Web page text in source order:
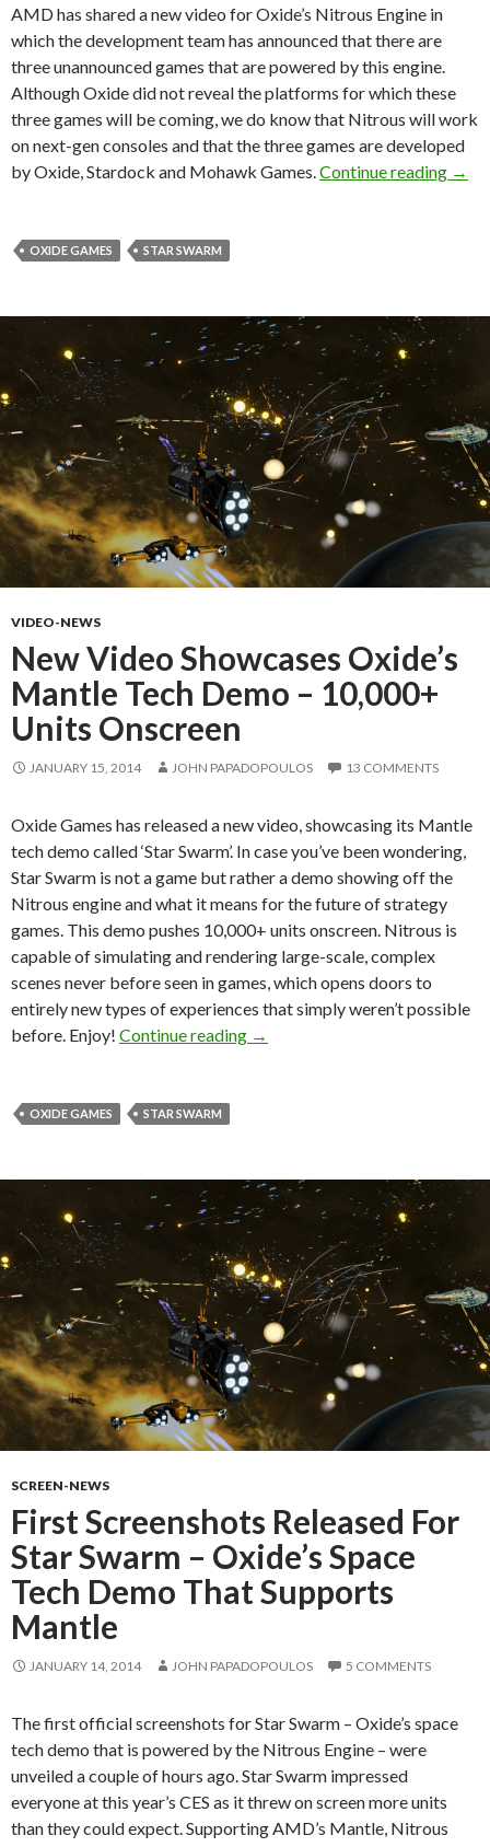
AMD has shared a new video for Oxide’s Nitrous Engine in
which the development team has announced that there are
three unannounced games that are powered by this engine.
Although Oxide did not reveal the platforms for which these
three games will be coming, we do know that Nitrous will work
on next-gen consoles and that the three games are developed
by Oxide, Stardock and Mohawk Games. Continue reading →
OXIDE GAMES STAR SWARM
VIDEO-NEWS
New Video Showcases Oxide’s
Mantle Tech Demo – 10,000+
Units Onscreen
JANUARY 15, 2014 JOHN PAPADOPOULOS 13 COMMENTS
Oxide Games has released a new video, showcasing its Mantle
tech demo called ‘Star Swarm’. In case you’ve been wondering,
Star Swarm is not a game but rather a demo showing off the
Nitrous engine and what it means for the future of strategy
games. This demo pushes 10,000+ units onscreen. Nitrous is
capable of simulating and rendering large-scale, complex
scenes never before seen in games, which opens doors to
entirely new types of experiences that simply weren’t possible
before. Enjoy! Continue reading New Video Showcases
→
OXIDE GAMES STAR SWARM
SCREEN-NEWS
First Screenshots Released For
Star Swarm – Oxide’s Space
Tech Demo That Supports
Mantle
JANUARY 14, 2014 JOHN PAPADOPOULOS 5 COMMENTS
The first official screenshots for Star Swarm – Oxide’s space
tech demo that is powered by the Nitrous Engine – were
unveiled a couple of hours ago. Star Swarm impressed
everyone at this year’s CES as it threw on screen more units
than they could expect. Supporting AMD’s Mantle, Nitrous